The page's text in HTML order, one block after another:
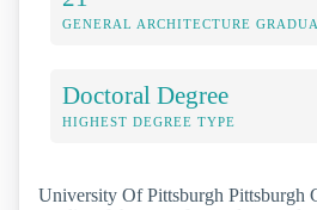
GENERAL ARCHITECTURE
Doctoral Degree
HIGHEST DEGREE TYPE
University Of Pittsburgh Pittsburgh